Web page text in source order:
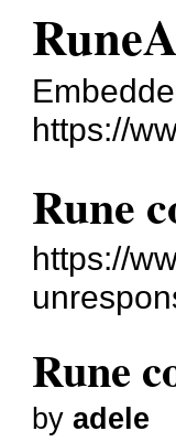
https://
Rune
https://
Rune
byadele